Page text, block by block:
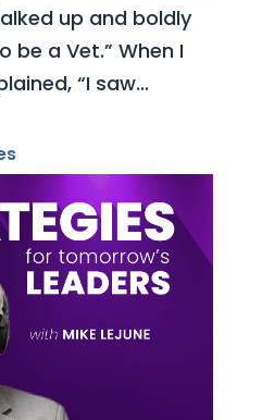
up and boldly
be a Vet.” When I
“I saw...